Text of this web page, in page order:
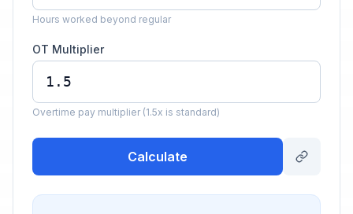
Hours worked beyond regular
OT Multiplier
Overtime pay multiplier (1.5x is standard)
Calculate